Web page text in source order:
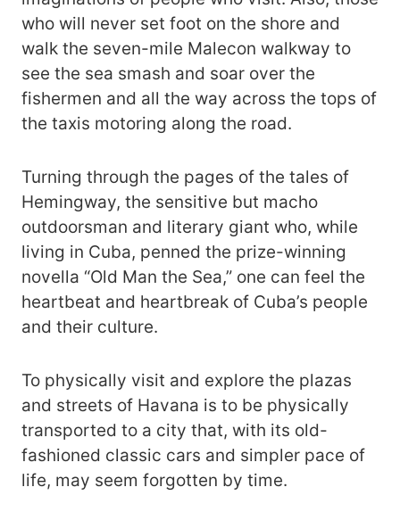
who will never set foot on the shore and
walk the seven-mile Malecon walkway to
see the sea smash and soar over the
fishermen and all the way across the tops of
the taxis motoring along the road.
Turning through the pages of the tales of
Hemingway, the sensitive but macho
outdoorsman and literary giant who, while
living in Cuba, penned the prize-winning
novella “Old Man the Sea,” one can feel the
heartbeat and heartbreak of Cuba’s people
and their culture.
To physically visit and explore the plazas
and streets of Havana is to be physically
transported to a city that, with its old-
fashioned classic cars and simpler pace of
life, may seem forgotten by time.